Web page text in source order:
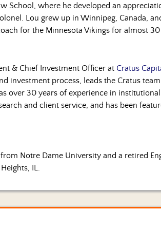
School, where he developed an
Lou grew up in Winnipeg, Canada,
for the Minnesota Vikings for almost 30
& Chief Investment Officer at Cratus
investment process, leads the Cratus
over 30 years of experience in
and client service, and has been
Notre Dame University and a retired
IL.